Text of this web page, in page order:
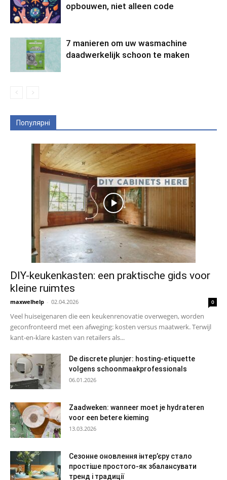
opbouwen, niet alleen code
7 manieren om uw wasmachine
daadwerkelijk schoon te maken
Популярні
DIY-keukenkasten: een praktische gids voor
kleine ruimtes
maxwelhelp - 02.04.2026 0
Veel huiseigenaren die een keukenrenovatie overwegen, worden
geconfronteerd met een afweging: kosten versus maatwerk. Terwijl
kant-en-klare kasten van retailers als...
De discrete plunjer: hosting-etiquette
volgens schoonmaakprofessionals
06.01.2026
Zaadweken: wanneer moet je hydrateren
voor een betere kieming
13.03.2026
Сезонне оновлення інтер’єру стало
простіше простого-як збалансувати
тренд і традиції